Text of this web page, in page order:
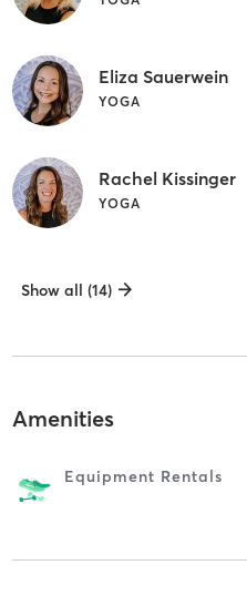
Eliza Sauerwein
YOGA
Rachel Kissinger
YOGA
Show all (14)
Amenities
Equipment Rentals